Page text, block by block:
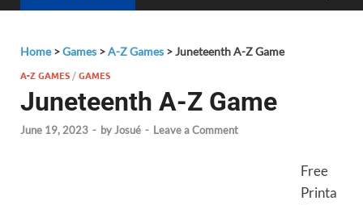
Home>Games >A-Z Games >Juneteenth A-Z Game
A-Z GAMES /GAMES
Juneteenth A-Z Game
June 19, 2023 - byJosué - Leave a Comment
Free
Printa